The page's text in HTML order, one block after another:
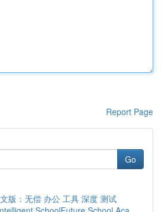
Report Page
Go
版：无偿 办公 工具 深度 测试